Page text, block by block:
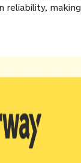
reliability,